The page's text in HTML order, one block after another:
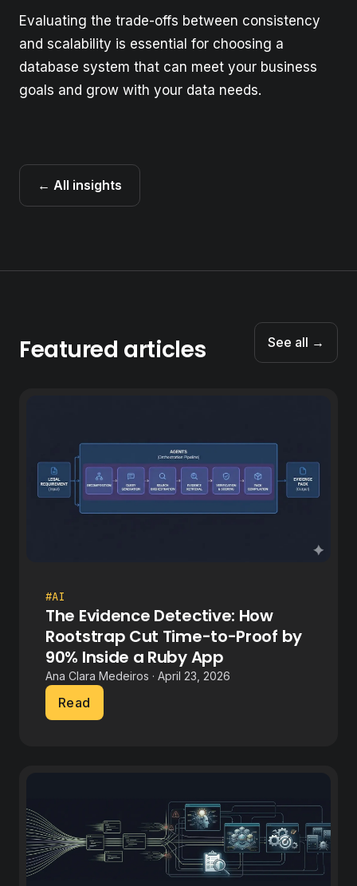
Evaluating the trade-offs between consistency
and scalability is essential for choosing a
database system that can meet your business
goals and grow with your data needs.
← All insights
Featured articles See all →
#AI
The Evidence Detective: How
Rootstrap Cut Time-to-Proof by
90% Inside a Ruby App
Ana Clara Medeiros · April 23, 2026
Read